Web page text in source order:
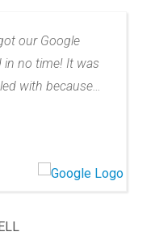
our Google
no time! It was
with because
They take care
our own reviews
for 2